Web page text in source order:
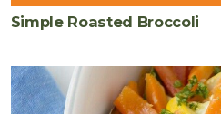
Simple Roasted Broccoli